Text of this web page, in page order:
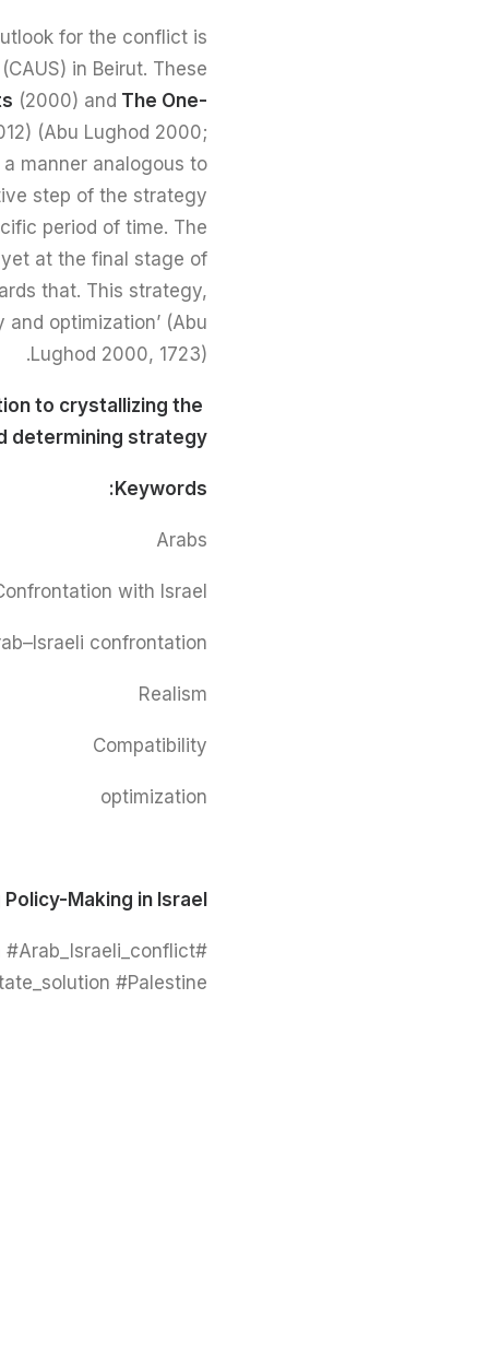
for the conflict is
in Beirut. These
(2000) and The One-
(Abu Lughod 2000;
manner analogous to
step of the strategy
period of time. The
at the final stage of
that. This strategy,
optimization’ (Abu
Lughod 2000, 1723).
to crystallizing the
determining strategy
Keywords:
Arabs
with Israel
confrontation
Realism
Compatibility
optimization
Making in Israel
#Arab_Israeli_conflict
#Palestine